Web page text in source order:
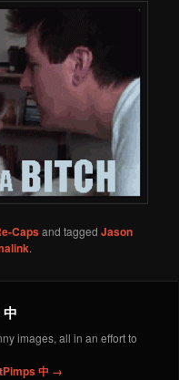
Capsand taggedJason
.
images, all in an effort to
中 →